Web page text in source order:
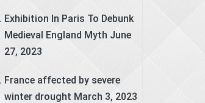
Exhibition In Paris To Debunk
Medieval England Myth June
27, 2023
France affected by severe
winter drought March 3, 2023